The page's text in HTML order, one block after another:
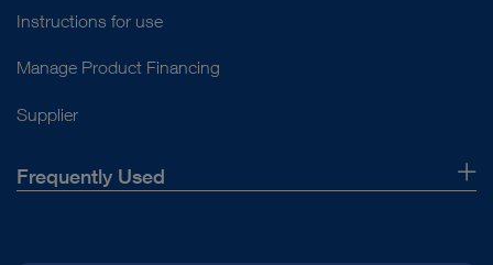
Instructions for use
Manage Product Financing
Supplier
Frequently Used